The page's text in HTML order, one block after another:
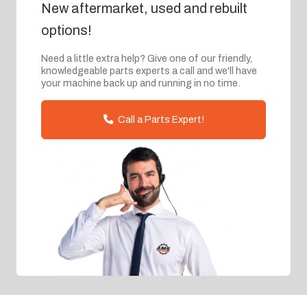
New aftermarket, used and rebuilt
options!
Need a little extra help? Give one of our friendly,
knowledgeable parts experts a call and we'll have
your machine back up and running in no time.
Call a Parts Expert!